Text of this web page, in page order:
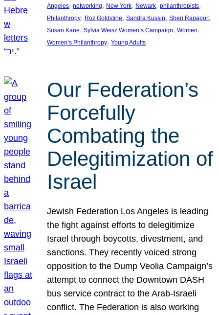
Angeles, networking, New York, Newark, philanthropists
Philanthropy, Roz Goldstine, Sandra Kussin, Sheri Rapaport
Susan Kane, Sylvia Weisz Women’s Campaign, Women
Women’s Philanthropy, Young Adults
Our Federation’s
Forcefully
Combating the
Delegitimization of
Israel
Jewish Federation Los Angeles is leading
the fight against efforts to delegitimize
Israel through boycotts, divestment, and
sanctions. They recently voiced strong
opposition to the Dump Veolia Campaign’s
attempt to connect the Downtown DASH
bus service contract to the Arab-Israeli
conflict. The Federation is also working